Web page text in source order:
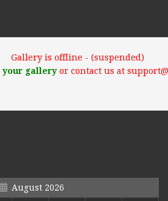
Gallery is offline - (suspended)
your galleryor contact us at
August 2026